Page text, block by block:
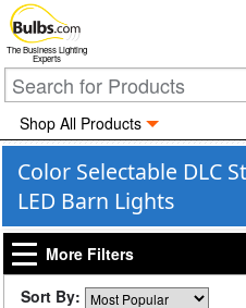
The Business Lighting
Experts
Shop All Products
Color Selectable DLC
LED Barn Lights
More Filters
Sort By: